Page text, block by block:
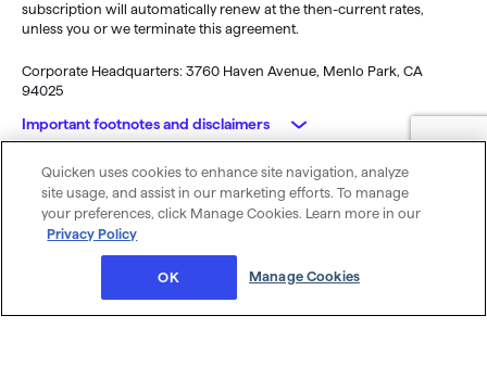
subscription will automatically renew at the then-current rates,
unless you or we terminate this agreement.
Corporate Headquarters: 3760 Haven Avenue, Menlo Park, CA
94025
Important footnotes and disclaimers
Monitoring alerts, data downloads, and feature updates are
available through the end of your membership term . Third-party
terms and additional fees may apply. Phone support, online features,
and other services vary and are subject to change.
Standard message and data rates may apply for sync, e-mail and
© 2026 Quicken Inc. All rights reserved.
My Privacy
Rights
Privacy
Policy
Terms of
Use
Cookie
Preferences
Was this article helpful?
Quicken uses cookies to enhance site navigation, analyze
site usage, and assist in our marketing efforts. To manage
your preferences, click Manage Cookies. Learn more in our
Privacy Policy
Manage Cookies
OK